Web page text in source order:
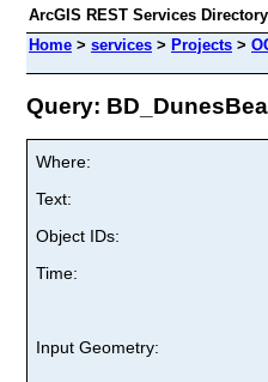
ArcGIS REST Services Directory
Home > services > Projects >
Query:
Where:
Text:
Object IDs:
Time:
Input Geometry: